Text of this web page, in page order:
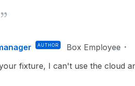
AUTHOR Box Employee
fixture, I can't use the cloud